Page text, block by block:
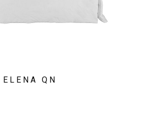
ELENA QN